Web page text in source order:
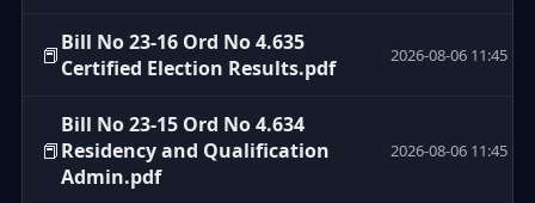
📕Bill No 23-16 Ord No 4.635
Certified Election Results.pdf
2026-08-06 11:45
📕
Bill No 23-15 Ord No 4.634
Residency and Qualification
Admin.pdf
2026-08-06 11:45